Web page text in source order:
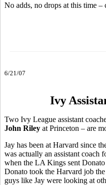
No adds, no drops at this time –
6/21/07
Ivy
Two Ivy League assistant
John Riley at Princeton – are
Jay has been at Harvard since
was actually an assistant
when the LA Kings sent
Donato took the Harvard job
guys like Jay were looking at